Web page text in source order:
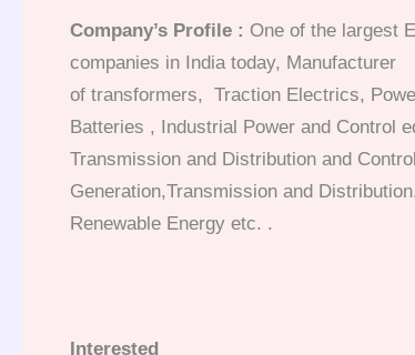
Company’s Profile : One of the largest
companies in India today, Manufacturer
of transformers, Traction Electrics,
Batteries , Industrial Power and Control
Transmission and Distribution and
Generation,Transmission and
Renewable Energy etc. .
Interested